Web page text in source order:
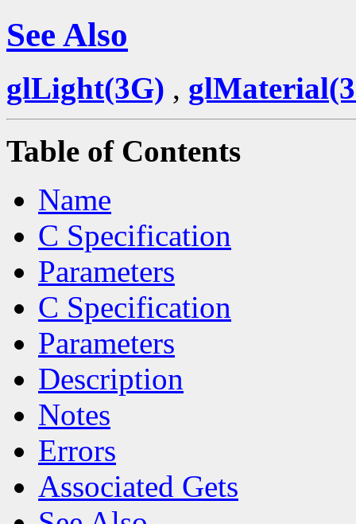
See Also
glLight(3G) ,
Table of Contents
Name
C Specification
Parameters
C Specification
Parameters
Description
Notes
Errors
Associated Gets